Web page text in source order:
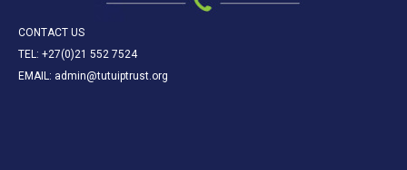
CONTACT US
TEL: +27(0)21 552 7524
EMAIL: admin@tutuiptrust.org